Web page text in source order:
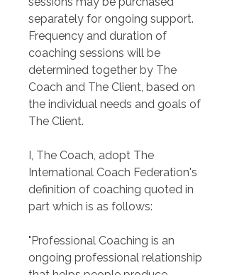
separately for ongoing support.
Frequency and duration of
coaching sessions will be
determined together by The
Coach and The Client, based on
the individual needs and goals of
The Client.
I, The Coach, adopt The
International Coach Federation's
definition of coaching quoted in
part which is as follows:
"Professional Coaching is an
ongoing professional relationship